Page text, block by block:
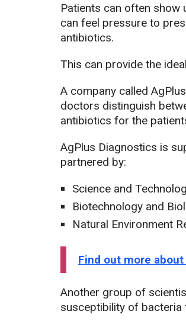
Patients can often show
can feel pressure to
antibiotics.
This can provide the
A company called
doctors distinguish
antibiotics for the
AgPlus Diagnostics is
partnered by:
Science and
Biotechnology and
Natural Environment
Find out more
Another group of
susceptibility of bacteria